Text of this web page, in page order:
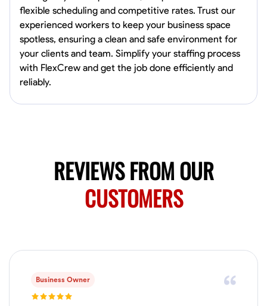
Raekwon shannon
Dundalk,
0.0$19.2/hr
Available Today
HVAC certified Currently work for A Hoffman Awning Co
Jahmia Cherry
Baltimore, United States
flexible scheduling and competitive rates. Trust our
experienced workers to keep your business space
spotless, ensuring a clean and safe environment for
your clients and team. Simplify your staffing process
with FlexCrew and get the job done efficiently and
reliably.
REVIEWS FROM OUR
CUSTOMERS
Business Owner